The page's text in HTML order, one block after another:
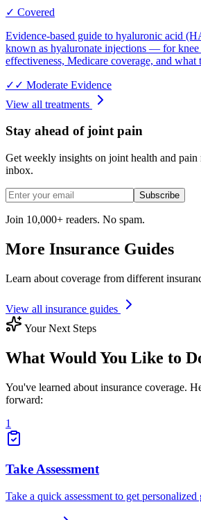
✓ Covered
Evidence-based guide to hyaluronic acid
known as hyaluronate injections — for knee
effectiveness, Medicare coverage, and what
✓✓ Moderate Evidence
View all treatments
Stay ahead of joint pain
Get weekly insights on joint health and
inbox.
Subscribe
Join 10,000+ readers. No spam.
More Insurance Guides
Learn about coverage from different
View all insurance guides
Your Next Steps
What Would You Like to
You've learned about insurance coverage.
forward:
1
Take Assessment
Take a quick assessment to get personalized